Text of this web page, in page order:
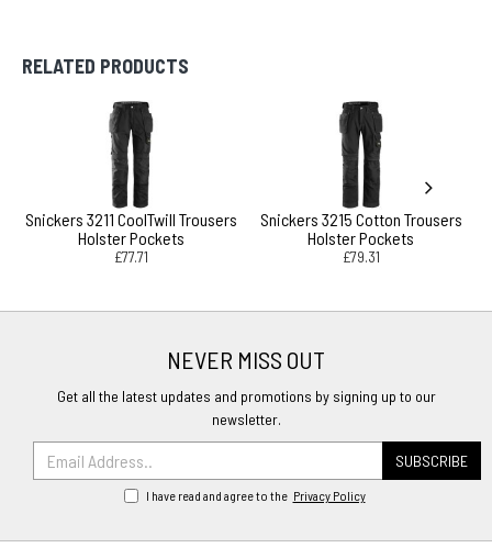
RELATED PRODUCTS
Snickers 3211 CoolTwill Trousers
Holster Pockets
£77.71
Snickers 3215 Cotton Trousers
Holster Pockets
£79.31
NEVER MISS OUT
Get all the latest updates and promotions by signing up to our
newsletter.
SUBSCRIBE
I have read and agree to the Privacy Policy